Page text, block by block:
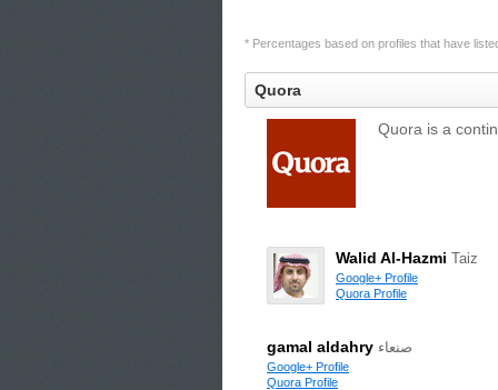
* Percentages based on profiles that have
Quora
Quora is a
Walid Al-Hazmi Taiz
Google+ Profile
Quora Profile
gamal aldahry صنعاء
Google+ Profile
Quora Profile